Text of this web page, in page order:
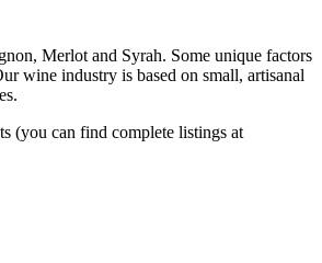
Merlot and Syrah. Some unique factors
wine industry is based on small, artisanal
(you can find complete listings at